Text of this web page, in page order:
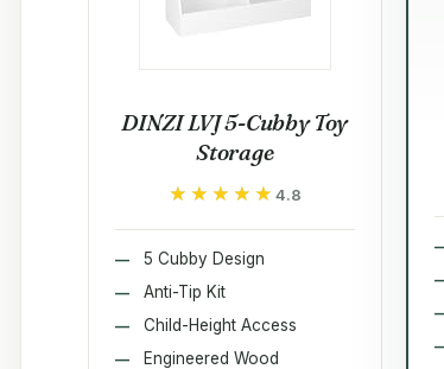
DINZI LVJ 5-Cubby Toy
Storage
★★★★★
★★★★★ 4.8
5 Cubby Design
Anti-Tip Kit
Child-Height Access
Engineered Wood